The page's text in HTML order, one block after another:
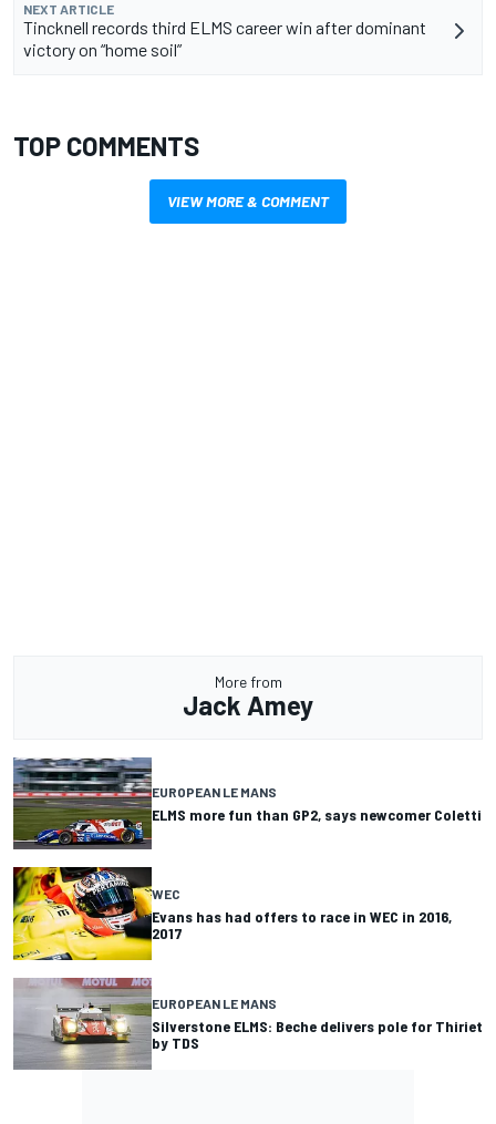
NEXT ARTICLE
Tincknell records third ELMS career win after dominant
victory on “home soil”
TOP COMMENTS
VIEW MORE & COMMENT
More from
Jack Amey
EUROPEAN LE MANS
ELMS more fun than GP2, says newcomer Coletti
WEC
Evans has had offers to race in WEC in 2016,
2017
EUROPEAN LE MANS
Silverstone ELMS: Beche delivers pole for Thiriet
by TDS